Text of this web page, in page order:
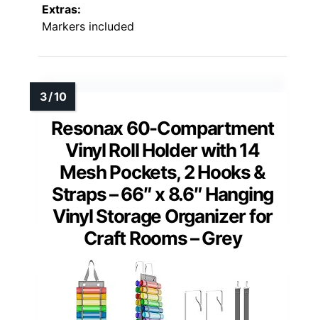
Extras:
Markers included
Resonax 60-Compartment
Vinyl Roll Holder with 14
Mesh Pockets, 2 Hooks &
Straps – 66″ x 8.6″ Hanging
Vinyl Storage Organizer for
Craft Rooms – Grey